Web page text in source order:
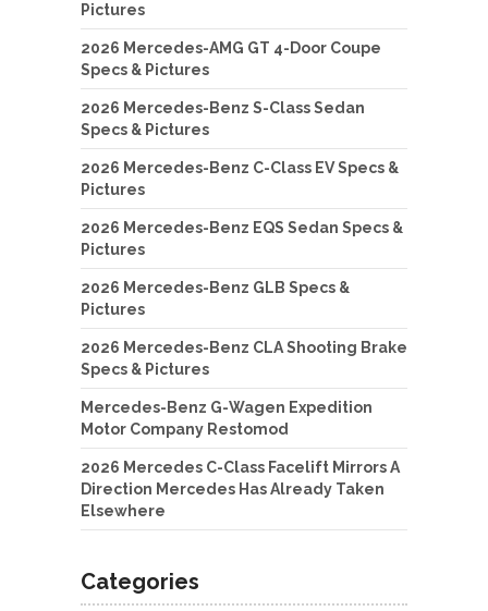
Pictures
2026 Mercedes-AMG GT 4-Door Coupe
Specs & Pictures
2026 Mercedes-Benz S-Class Sedan
Specs & Pictures
2026 Mercedes-Benz C-Class EV Specs &
Pictures
2026 Mercedes-Benz EQS Sedan Specs &
Pictures
2026 Mercedes-Benz GLB Specs &
Pictures
2026 Mercedes-Benz CLA Shooting Brake
Specs & Pictures
Mercedes-Benz G-Wagen Expedition
Motor Company Restomod
2026 Mercedes C-Class Facelift Mirrors A
Direction Mercedes Has Already Taken
Elsewhere
Categories